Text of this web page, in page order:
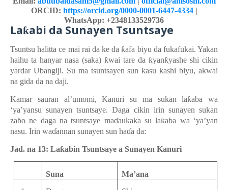
ORCID: https://orcid.org/0000-0001-6447-4334|
WhatsApp: +2348133529736
Laƙabi da Sunayen Tsuntsaye
Tsuntsu halitta ce mai rai da ke da ƙafa biyu da fukafukai. Yakan
haihu ta hanyar nasa (saka) ƙwai tare da ƙyanƙyashe shi cikin
yardar Ubangiji. Su ma tsuntsayen sun kasu kashi biyu, akwai
na gida da na daji.
Kamar sauran al’umomi,Kanuri su ma sukan laƙaba
wa
‘ya’yansu sunayen tsuntsaye. Daga cikin irin sunayen sukan
zaɓo ne daga na tsuntsaye maɗaukaka su laƙaba wa ‘ya’yan
nasu. Irin waɗannan sunayen sun haɗa da:
Jad. na 13: Laƙabin Tsuntsaye a Sunayen Kanuri
Suna
Ma’ana